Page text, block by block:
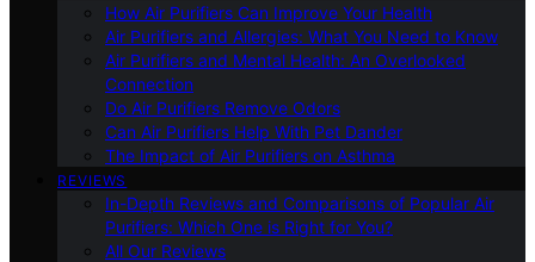
How Air Purifiers Can Improve Your Health
Air Purifiers and Allergies: What You Need to Know
Air Purifiers and Mental Health: An Overlooked
Connection
Do Air Purifiers Remove Odors
Can Air Purifiers Help With Pet Dander
The Impact of Air Purifiers on Asthma
REVIEWS
In-Depth Reviews and Comparisons of Popular Air
Purifiers: Which One is Right for You?
All Our Reviews